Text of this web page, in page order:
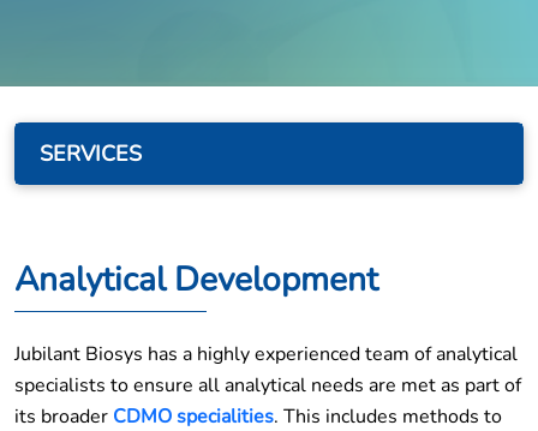
SERVICES
Analytical Development
Jubilant Biosys has a highly experienced team of analytical
specialists to ensure all analytical needs are met as part of
its broader CDMO specialities. This includes methods to